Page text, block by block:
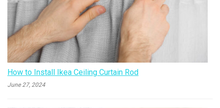
How to Install Ikea Ceiling Curtain Rod
June 27, 2024